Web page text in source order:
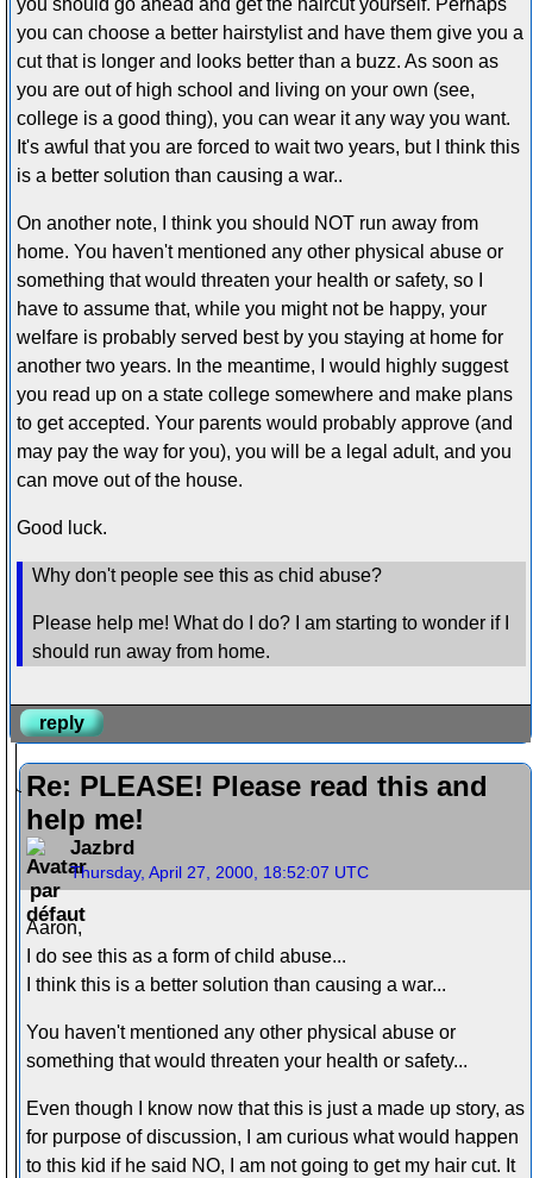
you can choose a better hairstylist and have them give you a
cut that is longer and looks better than a buzz. As soon as
you are out of high school and living on your own (see,
college is a good thing), you can wear it any way you want.
It's awful that you are forced to wait two years, but I think this
is a better solution than causing a war..
On another note, I think you should NOT run away from
home. You haven't mentioned any other physical abuse or
something that would threaten your health or safety, so I
have to assume that, while you might not be happy, your
welfare is probably served best by you staying at home for
another two years. In the meantime, I would highly suggest
you read up on a state college somewhere and make plans
to get accepted. Your parents would probably approve (and
may pay the way for you), you will be a legal adult, and you
can move out of the house.
Good luck.
Why don't people see this as chid abuse?
Please help me! What do I do? I am starting to wonder if I
should run away from home.
reply
Re: PLEASE! Please read this and
help me!
Jazbrd
Thursday, April 27, 2000, 18:52:07 UTC
Aaron,
I do see this as a form of child abuse...
I think this is a better solution than causing a war...
You haven't mentioned any other physical abuse or
something that would threaten your health or safety...
Even though I know now that this is just a made up story, as
for purpose of discussion, I am curious what would happen
to this kid if he said NO, I am not going to get my hair cut. It